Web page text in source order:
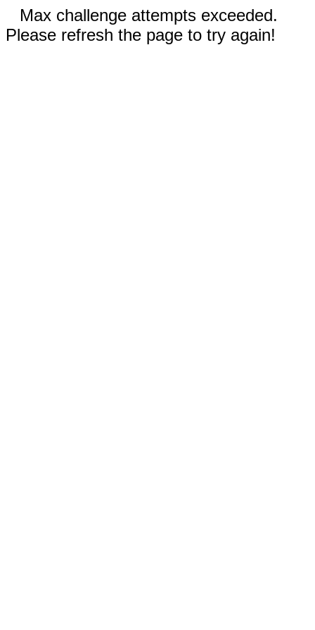
Max challenge attempts exceeded.
Please refresh the page to try again!